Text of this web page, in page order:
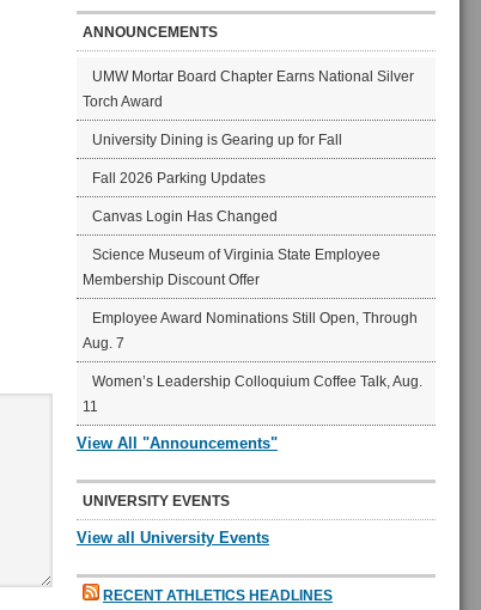
ANNOUNCEMENTS
UMW Mortar Board Chapter Earns National Silver
Torch Award
University Dining is Gearing up for Fall
Fall 2026 Parking Updates
Canvas Login Has Changed
Science Museum of Virginia State Employee
Membership Discount Offer
Employee Award Nominations Still Open, Through
Aug. 7
Women’s Leadership Colloquium Coffee Talk, Aug.
11
View All "Announcements"
UNIVERSITY EVENTS
View all University Events
RECENT ATHLETICS HEADLINES